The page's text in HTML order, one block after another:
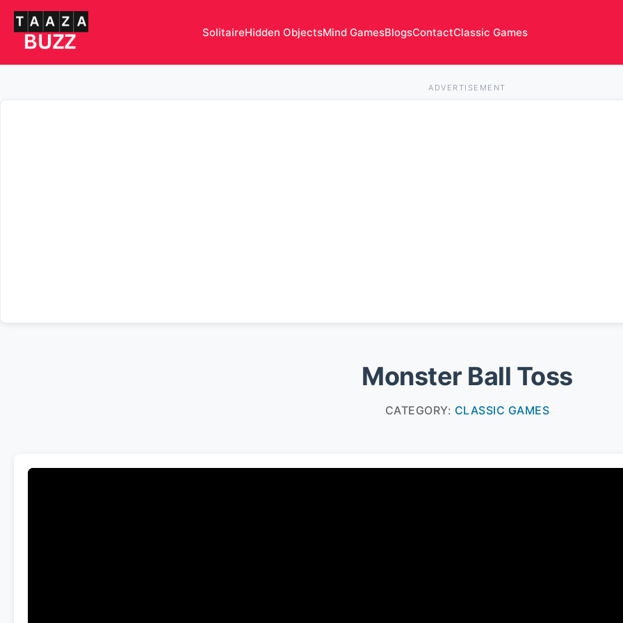
SolitaireHidden ObjectsMind GamesBlogsContactClassic Games
ADVERTISEMENT
Monster Ball Toss
CATEGORY: CLASSIC GAMES